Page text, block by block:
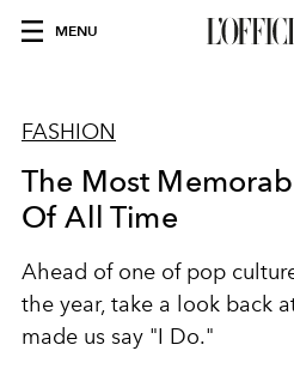
MENU
FASHION
The Most
Of All Time
Ahead of one of pop
the year, take a look back
made us say "I Do."